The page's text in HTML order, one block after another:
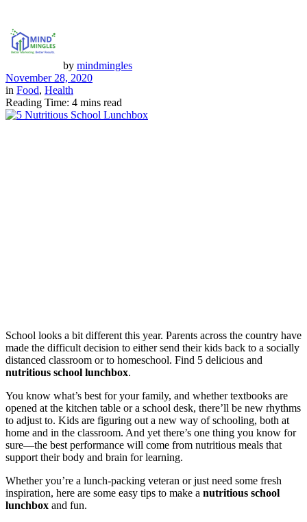
by mindmingles
November 28, 2020
in Food, Health
Reading Time: 4 mins read
School looks a bit different this year. Parents across the country have
made the difficult decision to either send their kids back to a socially
distanced classroom or to homeschool. Find 5 delicious and
nutritious school lunchbox.
You know what’s best for your family, and whether textbooks are
opened at the kitchen table or a school desk, there’ll be new rhythms
to adjust to. Kids are figuring out a new way of schooling, both at
home and in the classroom. And yet there’s one thing you know for
sure—the best performance will come from nutritious meals that
support their body and brain for learning.
Whether you’re a lunch-packing veteran or just need some fresh
inspiration, here are some easy tips to make a nutritious school
lunchbox and fun.